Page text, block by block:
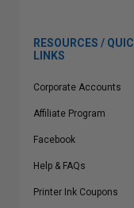
RESOURCES /
LINKS
Corporate Accounts
Affiliate Program
Facebook
Help & FAQs
Printer Ink Coupons